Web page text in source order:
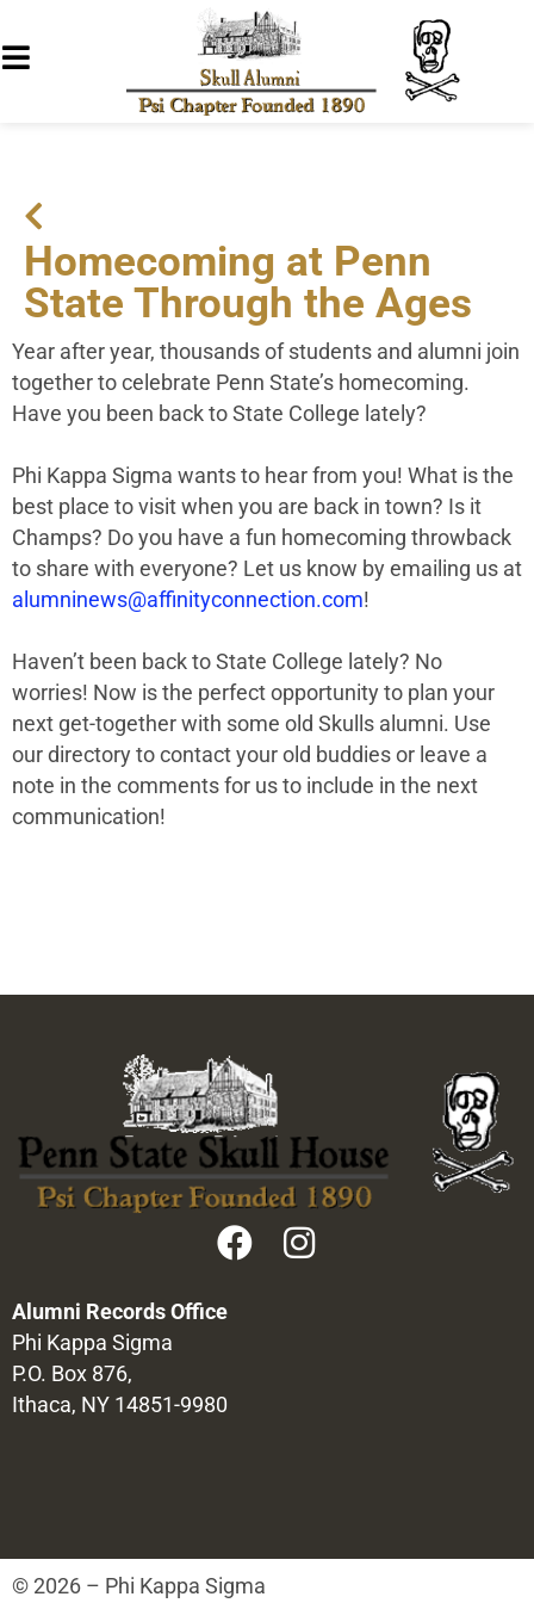
Homecoming at Penn
State Through the Ages
Year after year, thousands of students and alumni join
together to celebrate Penn State’s homecoming.
Have you been back to State College lately?
Phi Kappa Sigma wants to hear from you! What is the
best place to visit when you are back in town? Is it
Champs? Do you have a fun homecoming throwback
to share with everyone? Let us know by emailing us at
alumninews@affinityconnection.com!
Haven’t been back to State College lately? No
worries! Now is the perfect opportunity to plan your
next get-together with some old Skulls alumni. Use
our directory to contact your old buddies or leave a
note in the comments for us to include in the next
communication!
Alumni Records Office
Phi Kappa Sigma
P.O. Box 876,
Ithaca, NY 14851-9980
© 2026 – Phi Kappa Sigma